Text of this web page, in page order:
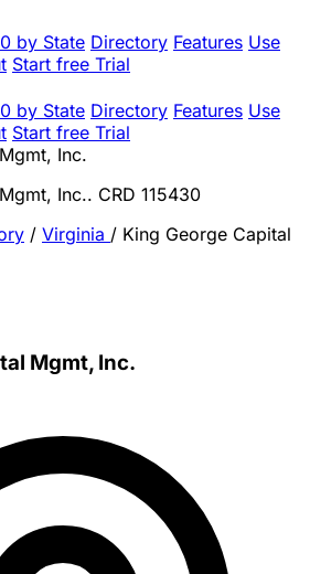
by State Directory Features Use
Start free Trial
by State Directory Features Use
Start free Trial
Inc.
Inc.. CRD 115430
/ Virginia / King George Capital
Mgmt, Inc.